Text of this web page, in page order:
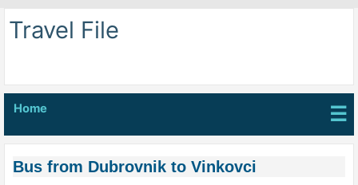
Travel File
Home ☰
Bus from Dubrovnik to Vinkovci